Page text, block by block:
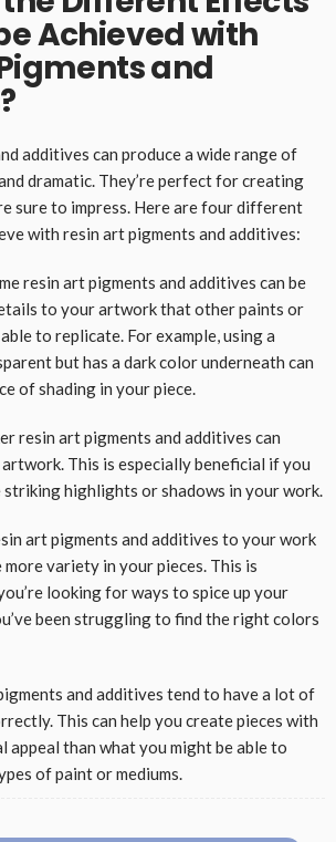
Achieved with
and
additives can produce a wide range of
dramatic. They’re perfect for creating
sure to impress. Here are four different
with resin art pigments and additives:
resin art pigments and additives can be
to your artwork that other paints or
to replicate. For example, using a
but has a dark color underneath can
of shading in your piece.
resin art pigments and additives can
This is especially beneficial if you
highlights or shadows in your work.
art pigments and additives to your work
more variety in your pieces. This is
looking for ways to spice up your
been struggling to find the right colors
and additives tend to have a lot of
This can help you create pieces with
appeal than what you might be able to
of paint or mediums.